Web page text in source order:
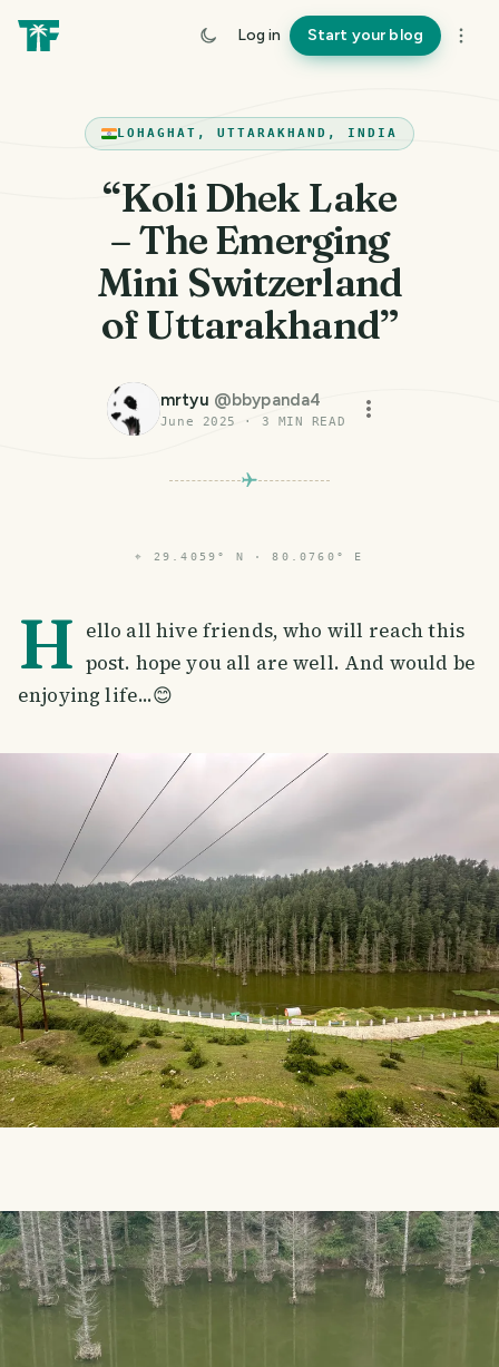
Log in Start your blog
LOHAGHAT, UTTARAKHAND, INDIA
“Koli Dhek Lake
– The Emerging
Mini Switzerland
of Uttarakhand”
mrtyu @bbypanda4
June 2025 · 3 MIN READ
⌖ 29.4059° N · 80.0760° E
H ello all hive friends, who will reach this
post. hope you all are well. And would be
enjoying life...😊